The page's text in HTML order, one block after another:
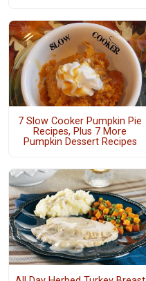
7 Slow Cooker Pumpkin Pie
Recipes, Plus 7 More
Pumpkin Dessert Recipes